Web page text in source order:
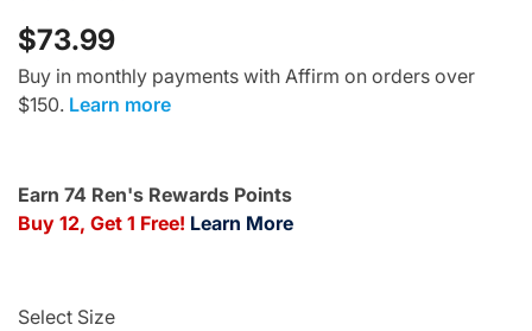
$73.99
Buy in monthly payments with Affirm on orders over
$150. Learn more
Earn 74 Ren's Rewards Points
Buy 12, Get 1 Free! Learn More
Select Size